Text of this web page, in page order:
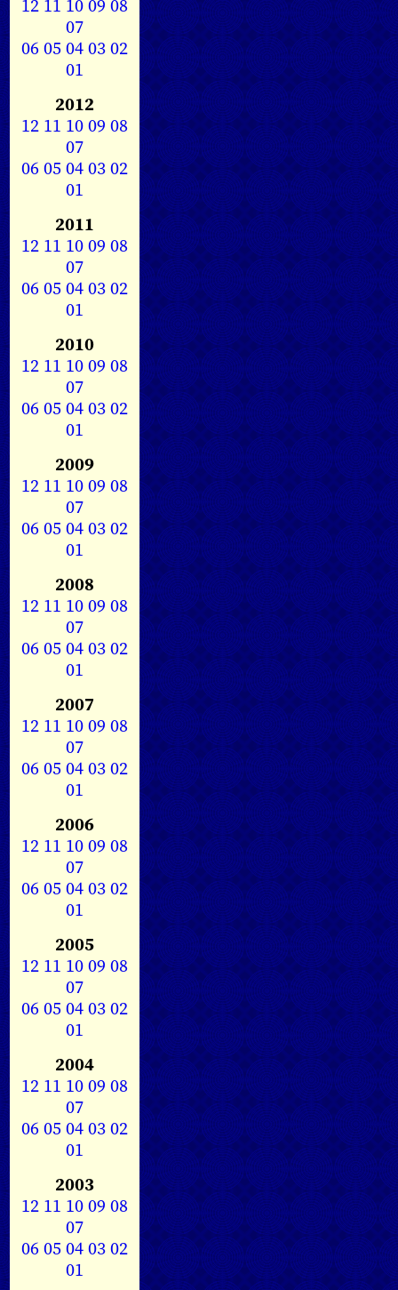
12 11 1009 08
07
0605040302
01
2012
12 11 1009 08
07
0605040302
01
2011
12 11 1009 08
07
0605040302
01
2010
12 11 1009 08
07
0605040302
01
2009
12 11 1009 08
07
0605040302
01
2008
12 11 1009 08
07
0605040302
01
2007
12 11 1009 08
07
0605040302
01
2006
12 11 1009 08
07
0605040302
01
2005
12 11 1009 08
07
0605040302
01
2004
12 11 1009 08
07
0605040302
01
2003
12 11 1009 08
07
0605040302
01